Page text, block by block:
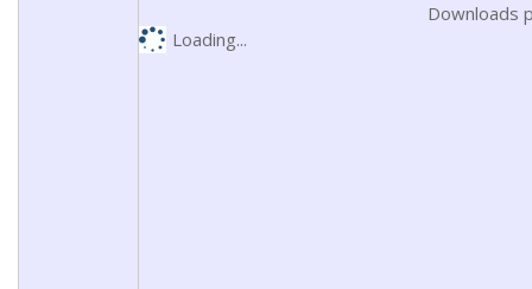
Downloads
Loading...